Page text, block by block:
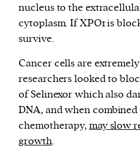
nucleus to the
cytoplasm. If XPO1 is
survive.
Cancer cells are
researchers looked to
of Selinexor which also
DNA, and when
chemotherapy,may slow
growth.